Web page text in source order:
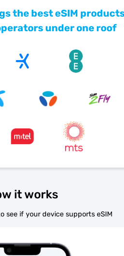
the best eSIM
under one roof
it works
see if your device supports eSIM